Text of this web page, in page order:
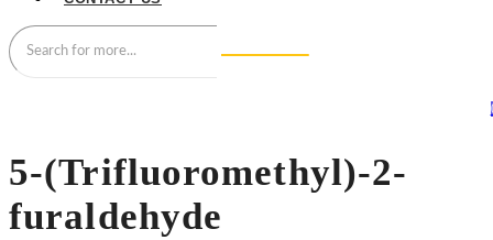
5-(Trifluoromethyl)-2-
furaldehyde